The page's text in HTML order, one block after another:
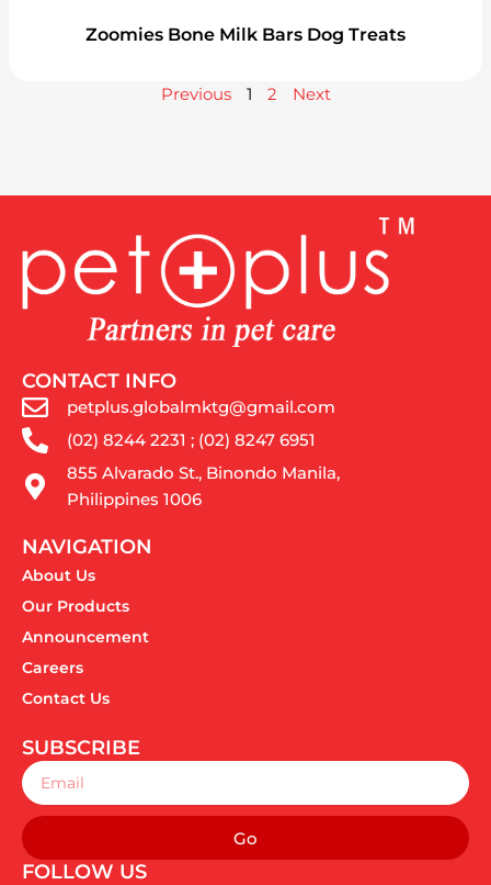
Zoomies Bone Milk Bars Dog Treats
Previous 1 2 Next
CONTACT INFO
petplus.globalmktg@gmail.com
(02) 8244 2231 ; (02) 8247 6951
855 Alvarado St., Binondo Manila,
Philippines 1006
NAVIGATION
About Us
Our Products
Announcement
Careers
Contact Us
SUBSCRIBE
Email
Go
FOLLOW US